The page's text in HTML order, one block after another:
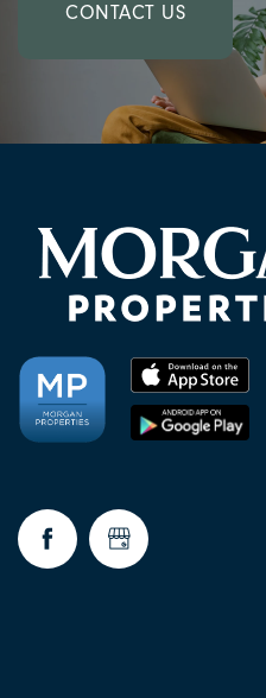
PHOTOS & VIRTUAL
AMENITIES
NEIGHBORHOOD
CONTACT US